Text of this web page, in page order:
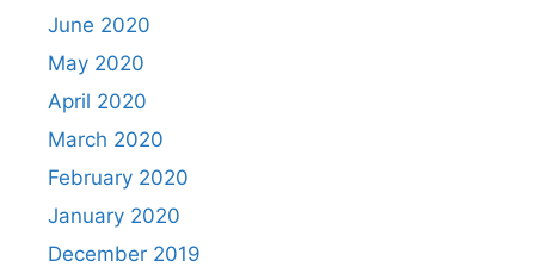
June 2020
May 2020
April 2020
March 2020
February 2020
January 2020
December 2019